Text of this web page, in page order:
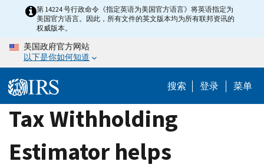
content
第 14224 号行政命令《指定英语为美国官方语言》将英语指定为
美国官方语言。因此，所有文件的英文版本均为所有联邦资讯的
权威版本。
美国政府官方网站
以下是你如何知道
搜索 登录 菜单
Tax Withholding
Estimator helps